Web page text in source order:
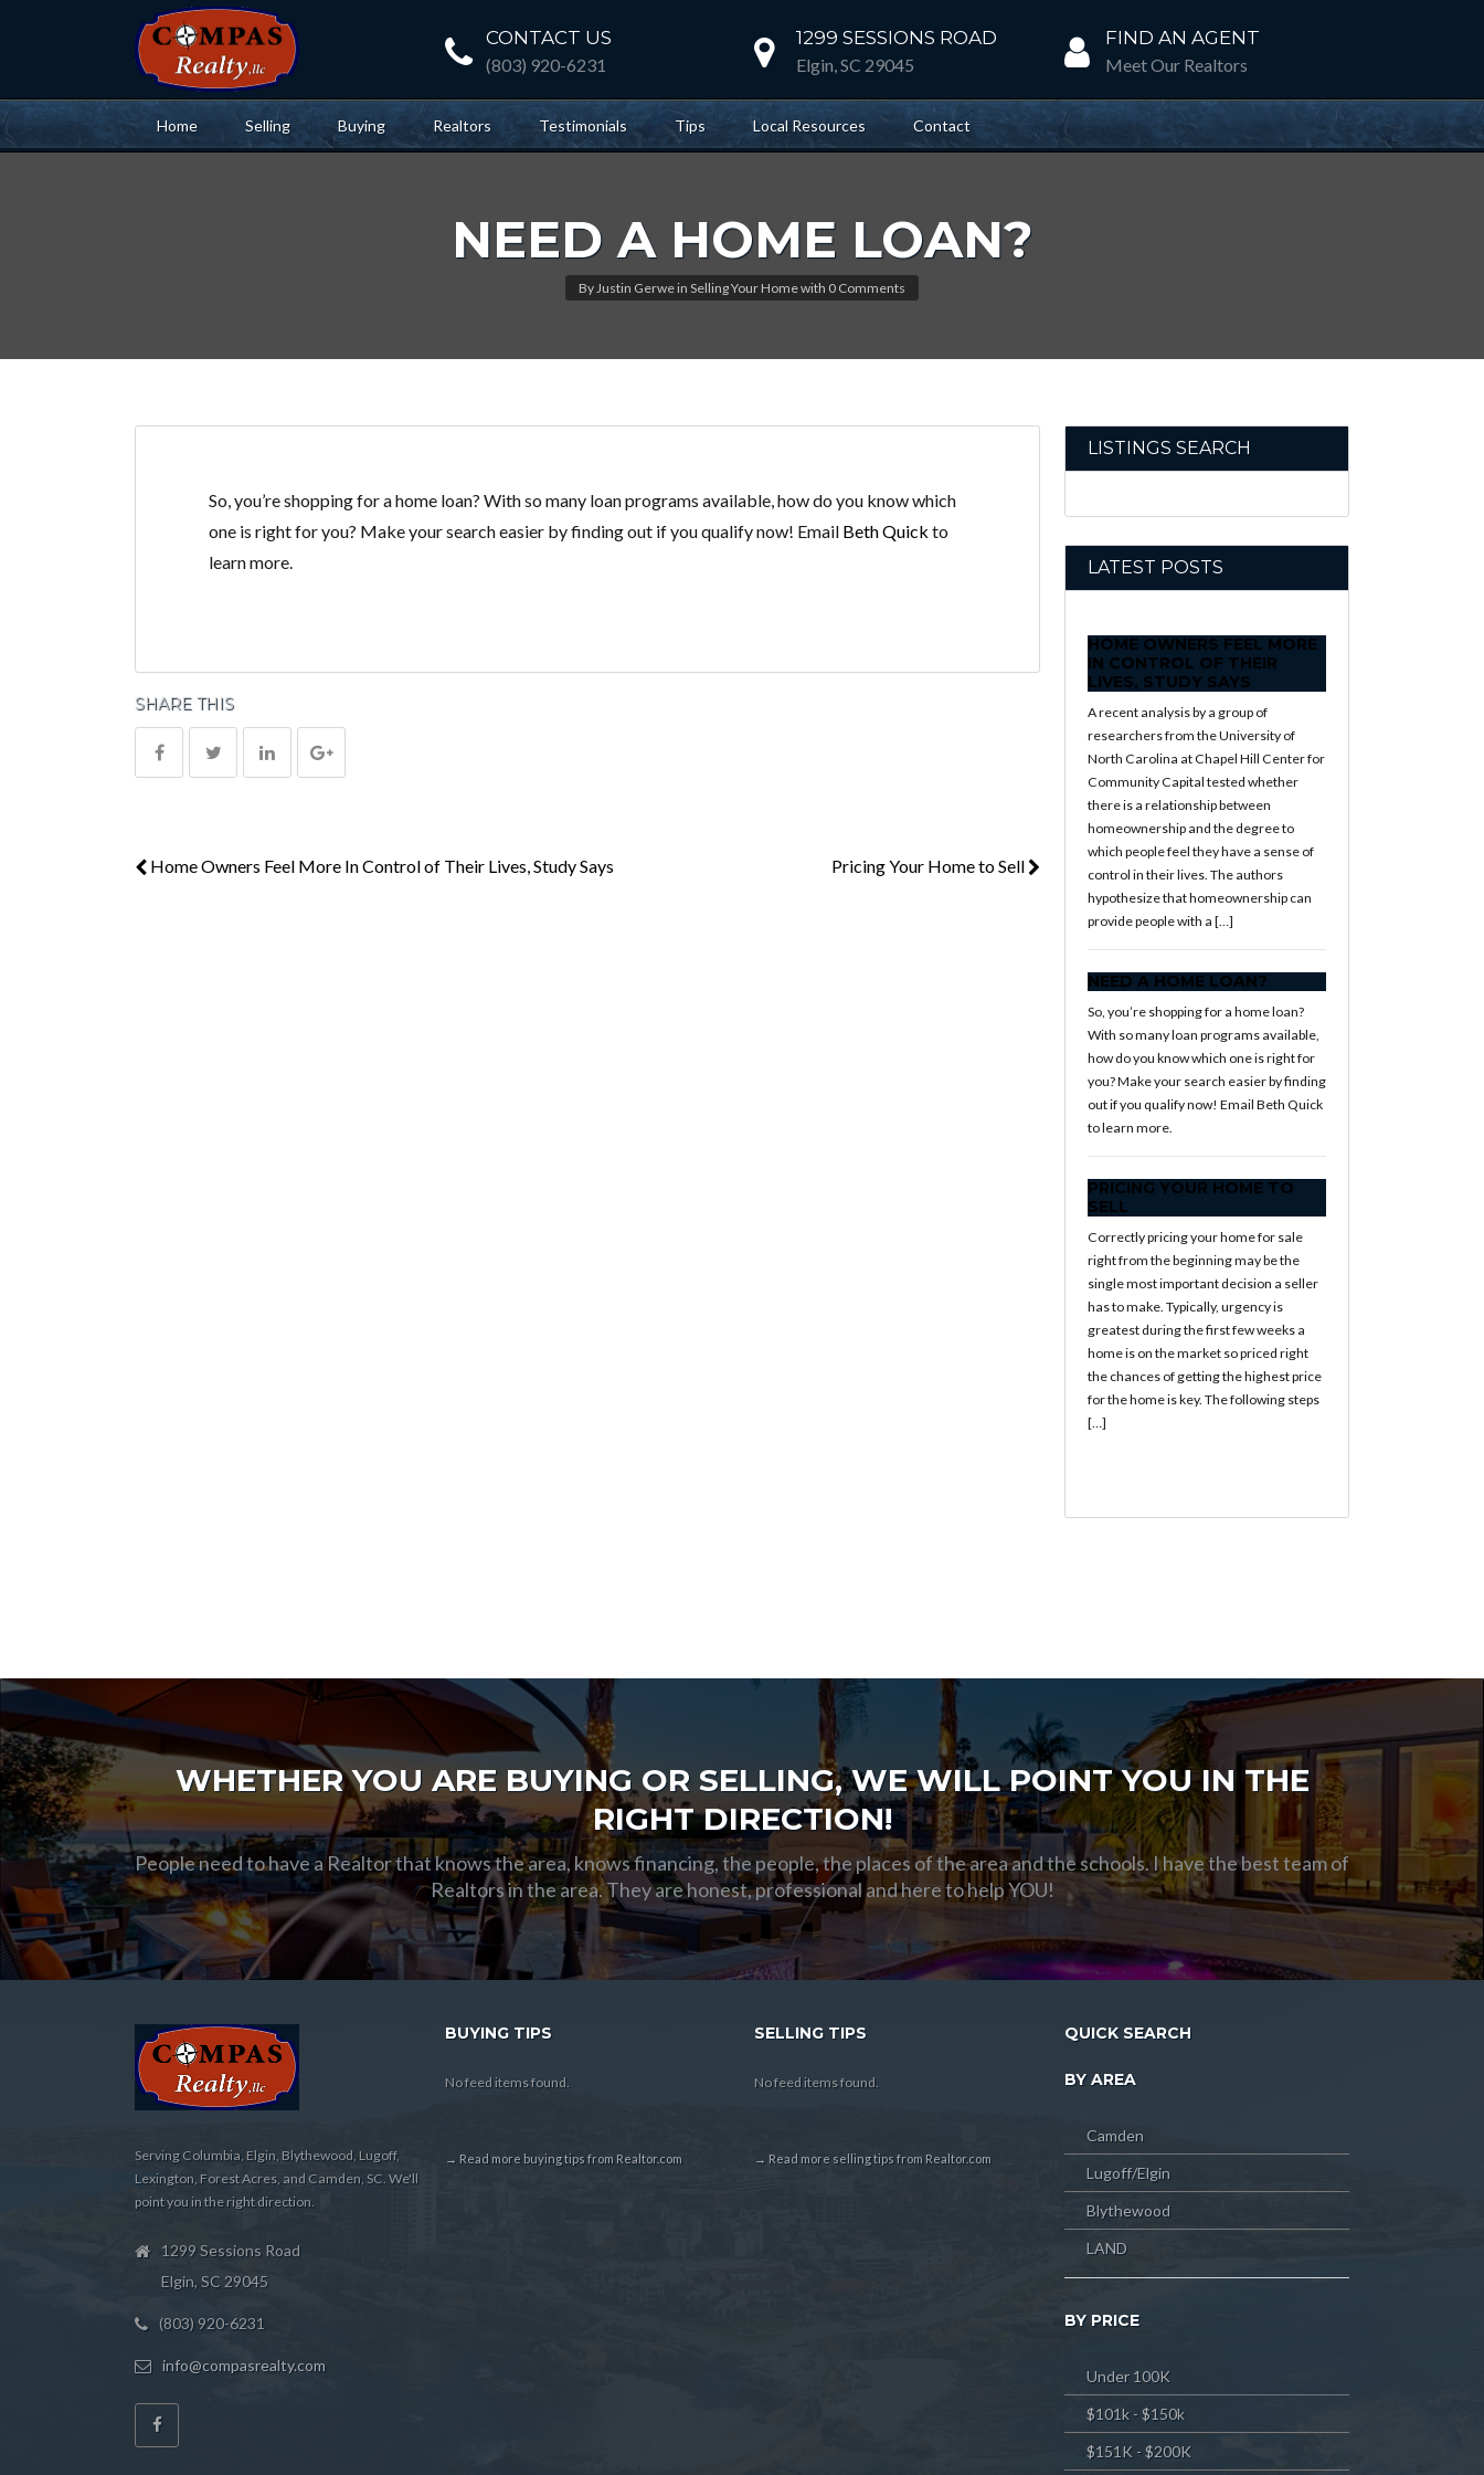
CONTACT US
(803) 920-6231
1299 SESSIONS ROAD
Elgin, SC 29045
FIND AN AGENT
Meet Our Realtors
Home Selling Buying Realtors Testimonials Tips Local Resources Contact
NEED A HOME LOAN?
ByJustin Gerwe in Selling Your Homewith 0 Comments
So, you’re shopping for a home loan? With so many loan programs available, how do you know which
one is right for you? Make your search easier by finding out if you qualify now! Email Beth Quick to
learn more.
SHARE THIS
Home Owners Feel More In Control of Their Lives, Study Says Pricing Your Home to Sell
LISTINGS SEARCH
LATEST POSTS
HOME OWNERS FEEL MORE
IN CONTROL OF THEIR
LIVES, STUDY SAYS
A recent analysis by a group of
researchers from the University of
North Carolina at Chapel Hill Center for
Community Capital tested whether
there is a relationship between
homeownership and the degree to
which people feel they have a sense of
control in their lives. The authors
hypothesize that homeownership can
provide people with a […]
NEED A HOME LOAN?
So, you’re shopping for a home loan?
With so many loan programs available,
how do you know which one is right for
you? Make your search easier by finding
out if you qualify now! Email Beth Quick
to learn more.
PRICING YOUR HOME TO
SELL
Correctly pricing your home for sale
right from the beginning may be the
single most important decision a seller
has to make. Typically, urgency is
greatest during the first few weeks a
home is on the market so priced right
the chances of getting the highest price
for the home is key. The following steps
[…]
WHETHER YOU ARE BUYING OR SELLING, WE WILL POINT YOU IN THE
RIGHT DIRECTION!
People need to have a Realtor that knows the area, knows financing, the people, the places of the area and the schools. I have the best team of
Realtors in the area. They are honest, professional and here to help YOU!
Serving Columbia, Elgin, Blythewood, Lugoff,
Lexington, Forest Acres, and Camden, SC. We'll
point you in the right direction.
1299 Sessions Road
Elgin, SC 29045
(803) 920-6231
info@compasrealty.com
BUYING TIPS
No feed items found.
→ Read more buying tips from Realtor.com
SELLING TIPS
No feed items found.
→ Read more selling tips from Realtor.com
QUICK SEARCH
BY AREA
Camden
Lugoff/Elgin
Blythewood
LAND
BY PRICE
Under 100K
$101k - $150k
$151K - $200K